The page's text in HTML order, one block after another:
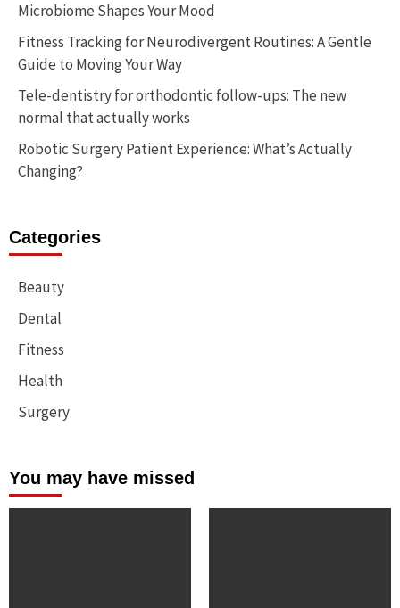
Microbiome Shapes Your Mood
Fitness Tracking for Neurodivergent Routines: A Gentle
Guide to Moving Your Way
Tele-dentistry for orthodontic follow-ups: The new
normal that actually works
Robotic Surgery Patient Experience: What’s Actually
Changing?
Categories
Beauty
Dental
Fitness
Health
Surgery
You may have missed